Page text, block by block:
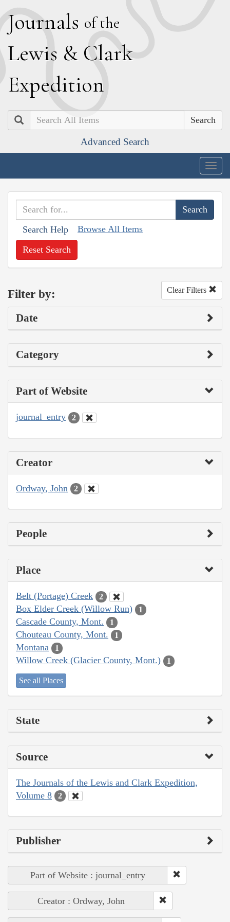
Journals of the
Lewis & Clark
Expedition
Search
Advanced Search
Search Help Browse All Items
Reset Search
Filter by: Clear Filters
Date
Category
Part of Website
journal_entry 2
Creator
Ordway, John 2
People
Place
Belt (Portage) Creek 2
Box Elder Creek (Willow Run) 1
Cascade County, Mont. 1
Chouteau County, Mont. 1
Montana 1
Willow Creek (Glacier County, Mont.) 1
See all Places
State
Source
The Journals of the Lewis and Clark Expedition,
Volume 8
2
Publisher
Part of Website : journal_entry
Creator : Ordway, John